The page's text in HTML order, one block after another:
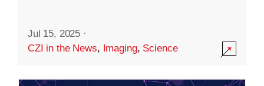
Jul 15, 2025 ·
CZI in the News, Imaging, Science